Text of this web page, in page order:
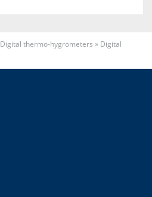
Digital thermo-hygrometers » Digital